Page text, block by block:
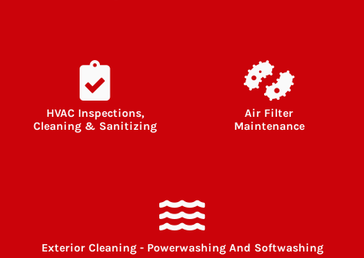
HVAC Inspections,
Cleaning & Sanitizing
Air Filter
Maintenance
Exterior Cleaning - Powerwashing And Softwashing